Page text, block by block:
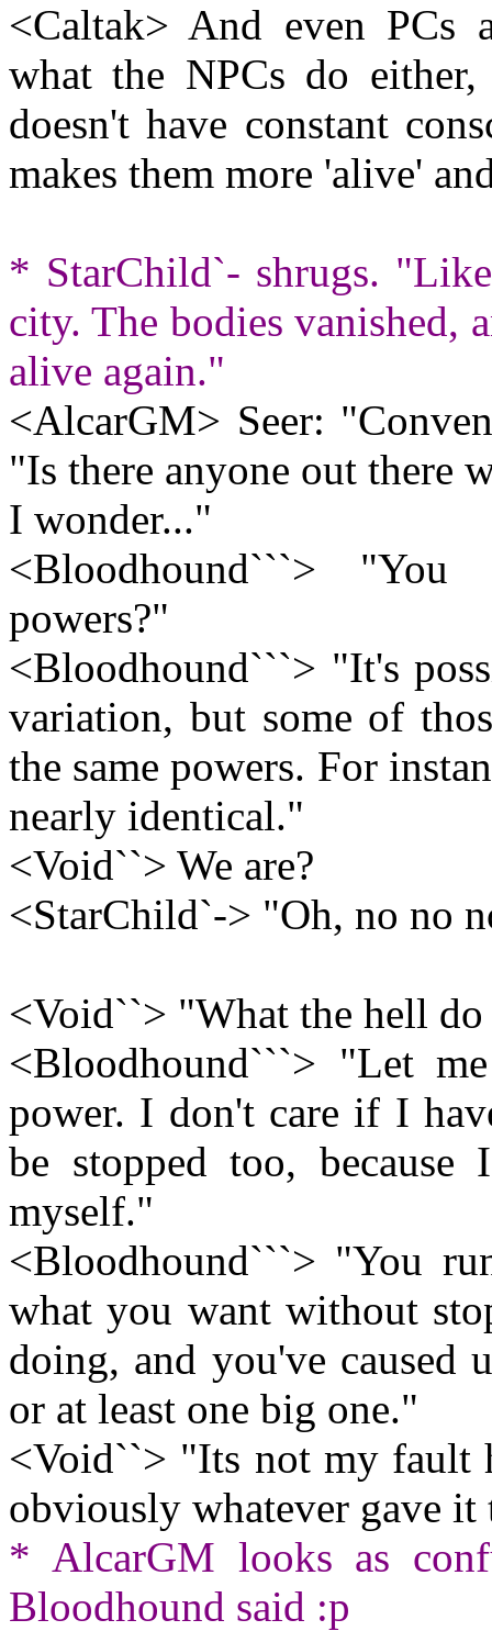
<Caltak> And even PCs
what the NPCs do
doesn't have constant
makes them more 'alive'
* StarChild`- shrugs.
city. The bodies vanished,
alive again."
<AlcarGM> Seer:
"Is there anyone out there
I wonder..."
<Bloodhound```>
powers?"
<Bloodhound```> "It's
variation, but some of
the same powers. For
nearly identical."
<Void``> We are?
<StarChild`-> "Oh, no no
<Void``> "What the hell
<Bloodhound```> "Let
power. I don't care if I
be stopped too,
myself."
<Bloodhound```> "You
what you want without
doing, and you've caused
or at least one big one."
<Void``> "Its not my fault
obviously whatever gave it
* AlcarGM looks as
Bloodhound said :p